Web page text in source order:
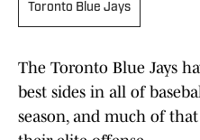
Toronto Blue Jays
The Toronto Blue Jays
best sides in all of
season, and much of